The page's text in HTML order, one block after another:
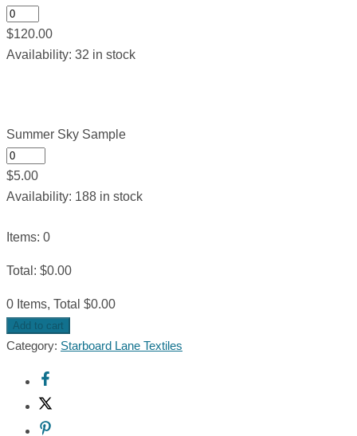
$120.00
Availability: 32 in stock
Summer Sky Sample
$5.00
Availability: 188 in stock
Items: 0
Total : $0.00
0 Items, Total $0.00
Add to cart
Category: Starboard Lane Textiles